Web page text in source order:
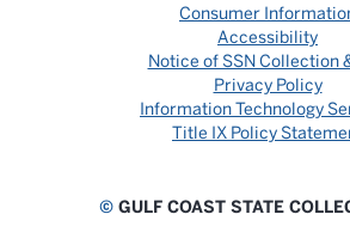
Consumer
Accessibility
Notice of SSN Collection
Privacy Policy
Information Technology
Title IX Policy
©GULF COAST STATE